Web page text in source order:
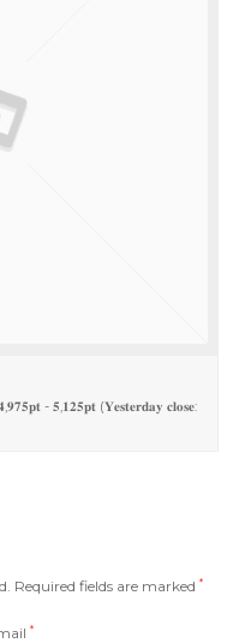
- 𝟓,𝟏𝟐𝟓𝐩𝐭 (𝐘𝐞𝐬𝐭𝐞𝐫𝐝𝐚𝐲 𝐜𝐥𝐨𝐬𝐞:
Required fields are marked*
*